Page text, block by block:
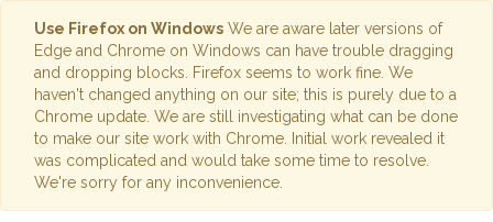
Use Firefox on Windows We are aware later versions of
Edge and Chrome on Windows can have trouble dragging
and dropping blocks. Firefox seems to work fine. We
haven't changed anything on our site; this is purely due to a
Chrome update. We are still investigating what can be done
to make our site work with Chrome. Initial work revealed it
was complicated and would take some time to resolve.
We're sorry for any inconvenience.